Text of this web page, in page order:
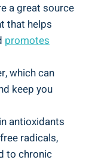
a great source
that helps
promotes
which can
keep you
antioxidants
radicals,
to chronic